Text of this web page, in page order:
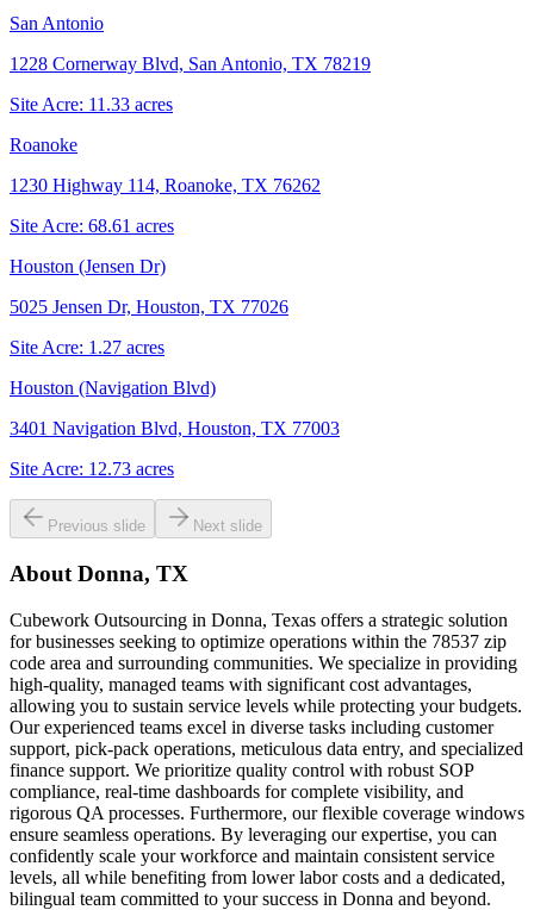
San Antonio
1228 Cornerway Blvd, San Antonio, TX 78219
Site Acre: 11.33 acres
Roanoke
1230 Highway 114, Roanoke, TX 76262
Site Acre: 68.61 acres
Houston (Jensen Dr)
5025 Jensen Dr, Houston, TX 77026
Site Acre: 1.27 acres
Houston (Navigation Blvd)
3401 Navigation Blvd, Houston, TX 77003
Site Acre: 12.73 acres
Previous slide Next slide
About Donna, TX
Cubework Outsourcing in Donna, Texas offers a strategic solution
for businesses seeking to optimize operations within the 78537 zip
code area and surrounding communities. We specialize in providing
high-quality, managed teams with significant cost advantages,
allowing you to sustain service levels while protecting your budgets.
Our experienced teams excel in diverse tasks including customer
support, pick-pack operations, meticulous data entry, and specialized
finance support. We prioritize quality control with robust SOP
compliance, real-time dashboards for complete visibility, and
rigorous QA processes. Furthermore, our flexible coverage windows
ensure seamless operations. By leveraging our expertise, you can
confidently scale your workforce and maintain consistent service
levels, all while benefiting from lower labor costs and a dedicated,
bilingual team committed to your success in Donna and beyond.